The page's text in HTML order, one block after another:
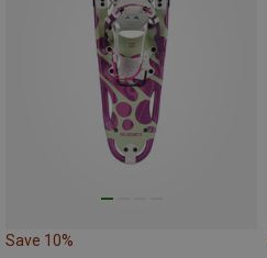
Save 10%